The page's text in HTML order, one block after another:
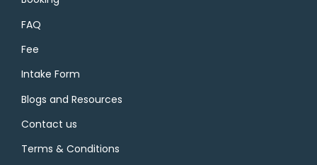
FAQ
Fee
Intake Form
Blogs and Resources
Contact us
Terms & Conditions